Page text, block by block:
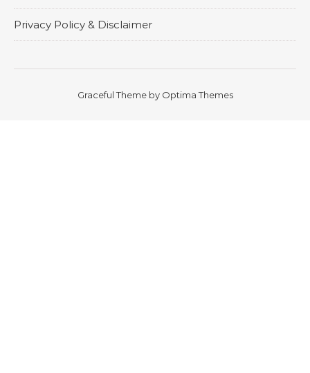
Privacy Policy & Disclaimer
Graceful Theme by Optima Themes